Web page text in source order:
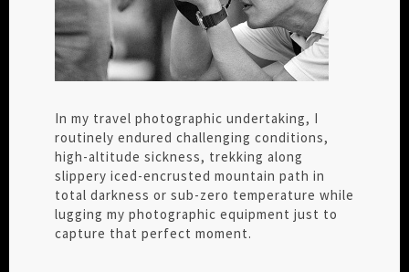
In my travel photographic undertaking, I
routinely endured challenging conditions,
high-altitude sickness, trekking along
slippery iced-encrusted mountain path in
total darkness or sub-zero temperature while
lugging my photographic equipment just to
capture that perfect moment.